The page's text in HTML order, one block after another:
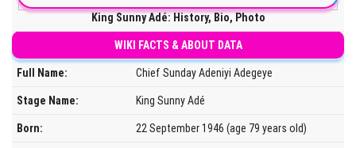
King Sunny Adé: History, Bio, Photo
WIKI FACTS & ABOUT DATA
Full Name: Chief Sunday Adeniyi Adegeye
Stage Name: King Sunny Adé
Born: 22 September 1946 (age 79 years old)